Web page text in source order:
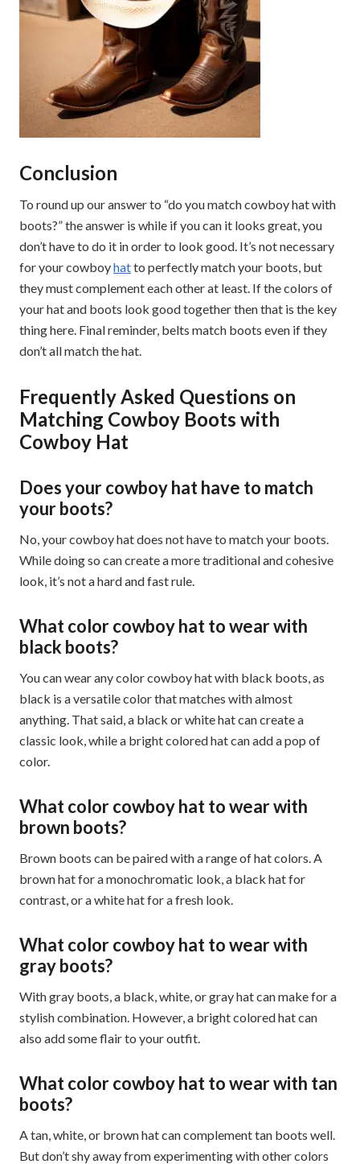
Conclusion
To round up our answer to “do you match cowboy hat with
boots?” the answer is while if you can it looks great, you
don’t have to do it in order to look good. It’s not necessary
for your cowboyhatto perfectly match your boots, but
they must complement each other at least. If the colors of
your hat and boots look good together then that is the key
thing here. Final reminder, belts match boots even if they
don’t all match the hat.
Frequently Asked Questions on
Matching Cowboy Boots with
Cowboy Hat
Does your cowboy hat have to match
your boots?
No, your cowboy hat does not have to match your boots.
While doing so can create a more traditional and cohesive
look, it’s not a hard and fast rule.
What color cowboy hat to wear with
black boots?
You can wear any color cowboy hat with black boots, as
black is a versatile color that matches with almost
anything. That said, a black or white hat can create a
classic look, while a bright colored hat can add a pop of
color.
What color cowboy hat to wear with
brown boots?
Brown boots can be paired with a range of hat colors. A
brown hat for a monochromatic look, a black hat for
contrast, or a white hat for a fresh look.
What color cowboy hat to wear with
gray boots?
With gray boots, a black, white, or gray hat can make for a
stylish combination. However, a bright colored hat can
also add some flair to your outfit.
What color cowboy hat to wear with tan
boots?
A tan, white, or brown hat can complement tan boots well.
But don’t shy away from experimenting with other colors